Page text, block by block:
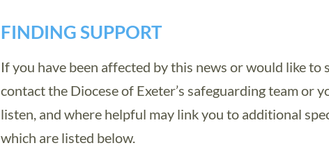
FINDING SUPPORT
If you have been affected by this news or would like to
contact the Diocese of Exeter’s safeguarding team or
listen, and where helpful may link you to additional
which are listed below.